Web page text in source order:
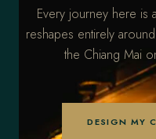
Every journey here is
reshapes entirely
the Chiang Mai
DESIGN MY